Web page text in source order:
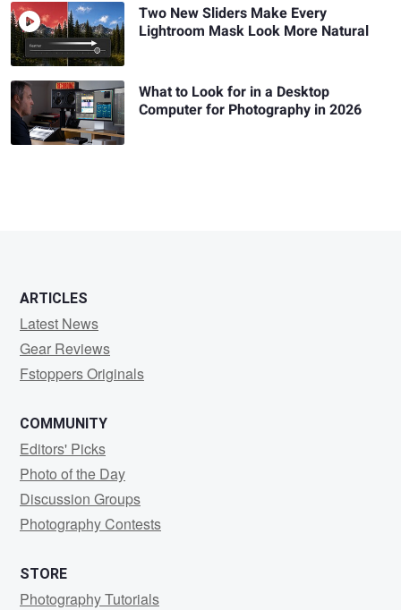
Two New Sliders Make Every
Lightroom Mask Look More Natural
What to Look for in a Desktop
Computer for Photography in 2026
ARTICLES
Latest News
Gear Reviews
Fstoppers Originals
COMMUNITY
Editors' Picks
Photo of the Day
Discussion Groups
Photography Contests
STORE
Photography Tutorials